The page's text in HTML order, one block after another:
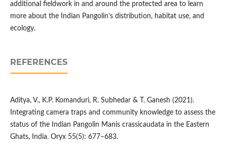
additional fieldwork in and around the protected area to learn
more about the Indian Pangolin’s distribution, habitat use, and
ecology.
REFERENCES
Aditya, V., K.P. Komanduri, R. Subhedar & T. Ganesh (2021).
Integrating camera traps and community knowledge to assess the
status of the Indian Pangolin Manis crassicaudata in the Eastern
Ghats, India. Oryx 55(5): 677–683.